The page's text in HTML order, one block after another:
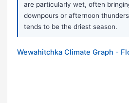
are particularly wet, often
downpours or afternoon
tends to be the driest season.
Wewahitchka Climate Graph -